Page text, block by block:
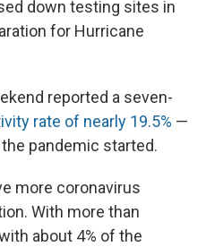
down testing sites in
for Hurricane
reported a seven-
rate of nearly 19.5% —
pandemic started.
more coronavirus
With more than
about 4% of the